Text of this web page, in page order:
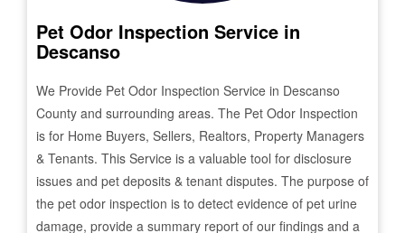
Pet Odor Inspection Service in
Descanso
We Provide Pet Odor Inspection Service in Descanso
County and surrounding areas. The Pet Odor Inspection
is for Home Buyers, Sellers, Realtors, Property Managers
& Tenants. This Service is a valuable tool for disclosure
issues and pet deposits & tenant disputes. The purpose of
the pet odor inspection is to detect evidence of pet urine
damage, provide a summary report of our findings and a